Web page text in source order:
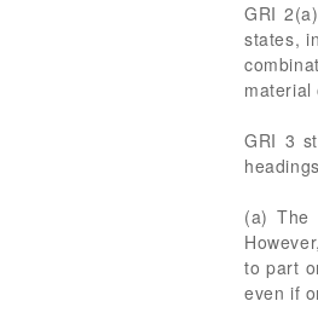
GRI
states,
GRI 3
(a) The
to part
even if